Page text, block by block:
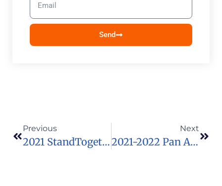
Send
Previous
2021 StandTogether Essay And Artwork Competition For Young Africans
Next
2021-2022 Pan African University Scholarships For Young Africans